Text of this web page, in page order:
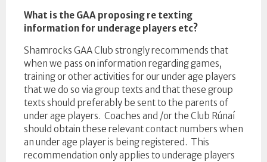
What is the GAA proposing re texting
information for underage players etc?
Shamrocks GAA Club strongly recommends that
when we pass on information regarding games,
training or other activities for our under age players
that we do so via group texts and that these group
texts should preferably be sent to the parents of
under age players. Coaches and /or the Club Rúnaí
should obtain these relevant contact numbers when
an under age player is being registered. This
recommendation only applies to underage players